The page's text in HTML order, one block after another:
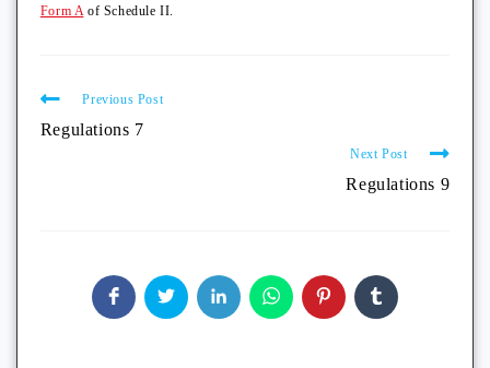
Form Aof Schedule II.
Previous Post
Regulations 7
Next Post
Regulations 9